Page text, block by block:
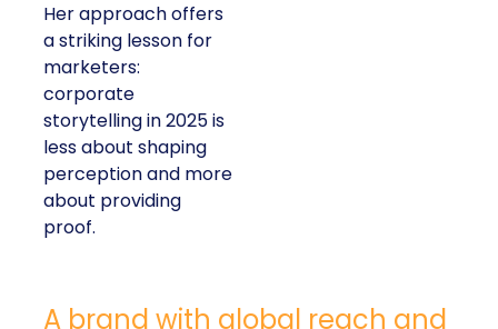
Her approach offers
a striking lesson for
marketers:
corporate
storytelling in 2025 is
less about shaping
perception and more
about providing
proof.
A brand with global reach and